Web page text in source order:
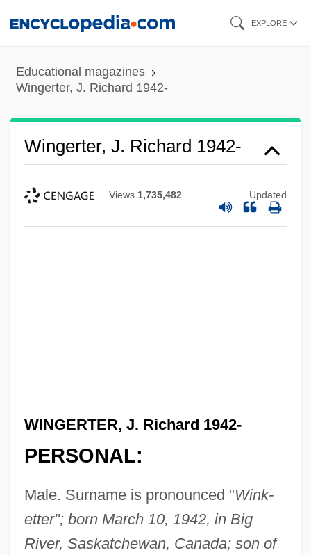
content
EXPLORE
Educational magazines
Wingerter, J. Richard 1942-
Wingerter, J. Richard 1942-
Views 1,735,482 Updated
WINGERTER, J. Richard 1942-
PERSONAL:
Male. Surname is pronounced "Wink-
etter"; born March 10, 1942, in Big
River, Saskatchewan, Canada; son of